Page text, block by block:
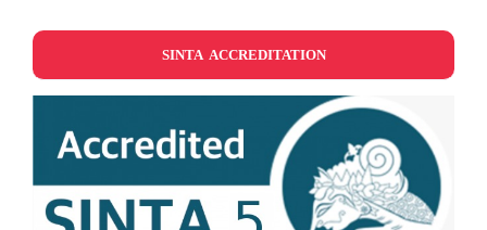
SINTA ACCREDITATION